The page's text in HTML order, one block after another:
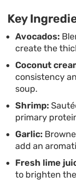
avocado.
Serving this
weeknight
substantial but
evening over
days, allowing
it a practical
their meals
Key
Avocados:
create the
Coconut
consistency
soup.
Shrimp:
primary
Garlic:
add an
Fresh lime
to brighten